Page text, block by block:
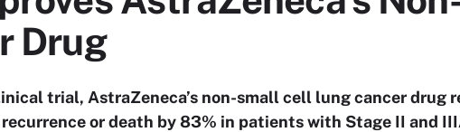
Drug
trial, AstraZeneca’s non-small cell lung cancer drug
or death by 83% in patients with Stage II and